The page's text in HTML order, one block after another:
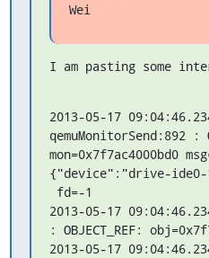
Wei
I am pasting some
2013-05-17
qemuMonitorSend:892 :
mon=0x7f7ac4000bd0
{"device":"drive-
2013-05-17
: OBJECT_REF:
2013-05-17